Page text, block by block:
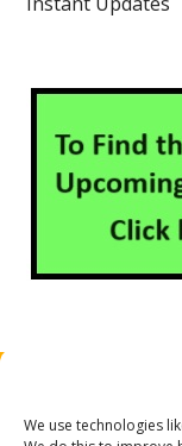
We use technologies